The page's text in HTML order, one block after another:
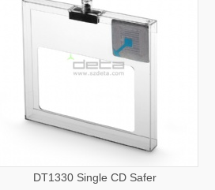
DT1330 Single CD Safer